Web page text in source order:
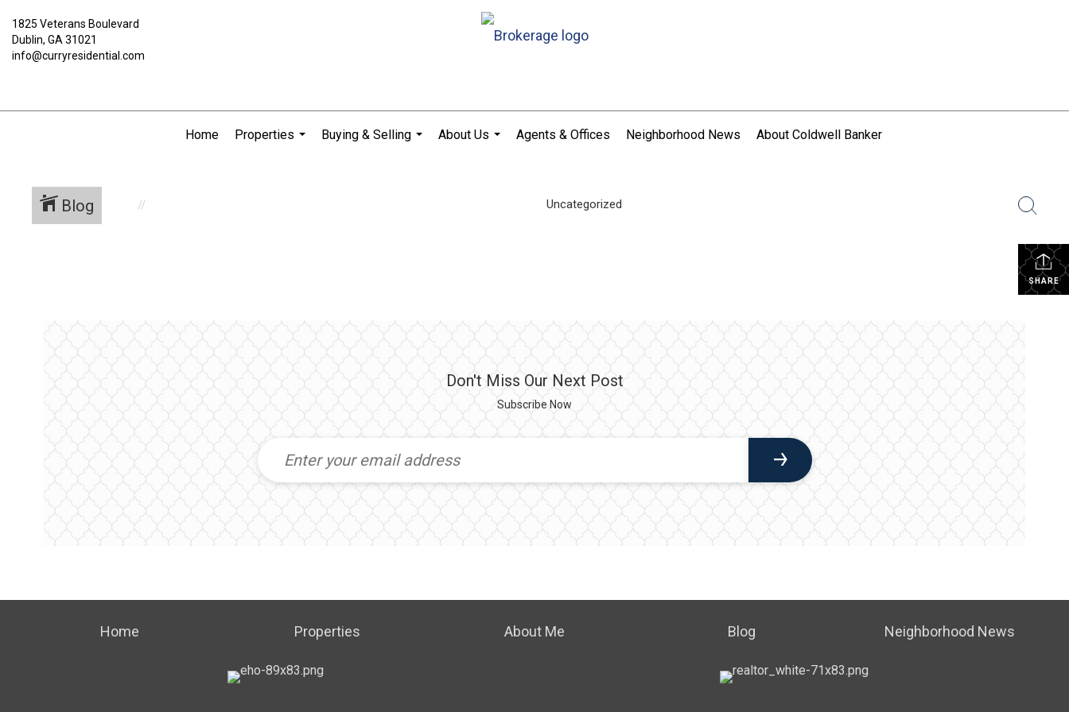
1825 Veterans Boulevard
Dublin, GA 31021
info@curryresidential.com
Home
Properties
Buying & Selling
About Us
Agents & Offices Neighborhood News About Coldwell Banker
Blog Uncategorized
SHARE
Don't Miss Our Next Post
Subscribe Now
Home Properties About Me Blog Neighborhood News